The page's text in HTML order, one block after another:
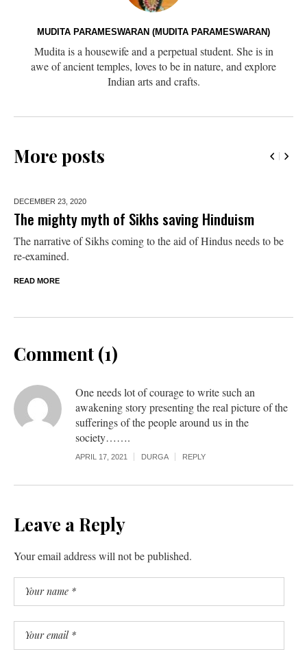
MUDITA PARAMESWARAN (MUDITA PARAMESWARAN)
Mudita is a housewife and a perpetual student. She is in
awe of ancient temples, loves to be in nature, and explore
Indian arts and crafts.
More posts
DECEMBER 23, 2020
The mighty myth of Sikhs saving Hinduism
The narrative of Sikhs coming to the aid of Hindus needs to be
re-examined.
READ MORE
Comment (1)
One needs lot of courage to write such an
awakening story presenting the real picture of the
sufferings of the people around us in the
society…….
APRIL 17, 2021 DURGA REPLY
Leave a Reply
Your email address will not be published.